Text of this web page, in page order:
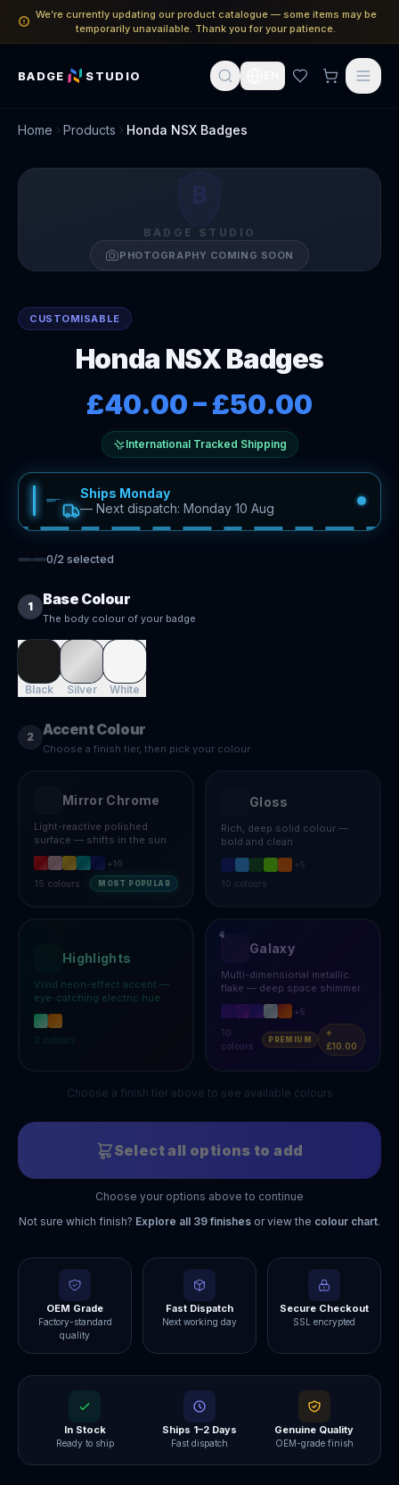
We’re currently updating our product catalogue — some items may be
temporarily unavailable. Thank you for your patience.
BADGE STUDIO
Home Products Honda NSX Badges
BADGE STUDIO
PHOTOGRAPHY COMING SOON
CUSTOMISABLE
Honda NSX Badges
£40.00–£50.00
International Tracked Shipping
Ships Monday
— Next dispatch: Monday 10 Aug
0/2 selected
1 Base Colour
The body colour of your badge
Black Silver White
2 Accent Colour
Choose a finish tier, then pick your colour
Mirror Chrome
Light-reactive polished
surface — shifts in the sun
+10
15 colours MOST POPULAR
Gloss
Rich, deep solid colour —
bold and clean
+ 5
10 colours
Highlights
Vivid neon-effect accent —
eye-catching electric hue
2 colours
Galaxy
Multi-dimensional metallic
flake — deep space shimmer
+5
10
colours
PREMIUM
+
£10.00
Choose a finish tier above to see available colours
Select all options to add
Choose your options above to continue
Not sure which finish? Explore all 39finishes or view the colour chart.
OEM Grade
Factory-standard
quality
Fast Dispatch
Next working day
Secure Checkout
SSL encrypted
In Stock
Ready to ship
Ships 1–2 Days
Fast dispatch
Genuine Quality
OEM-grade finish